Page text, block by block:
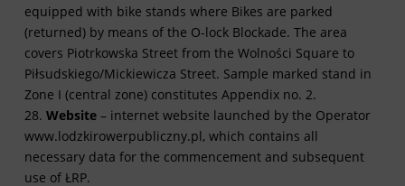
equipped with bike stands where Bikes are parked
(returned) by means of the O-lock Blockade. The area
covers Piotrkowska Street from the Wolności Square to
Piłsudskiego/Mickiewicza Street. Sample marked stand in
Zone I (central zone) constitutes Appendix no. 2.
28. Website– internet website launched by the Operator
www.lodzkirowerpubliczny.pl, which contains all
necessary data for the commencement and subsequent
use of ŁRP.